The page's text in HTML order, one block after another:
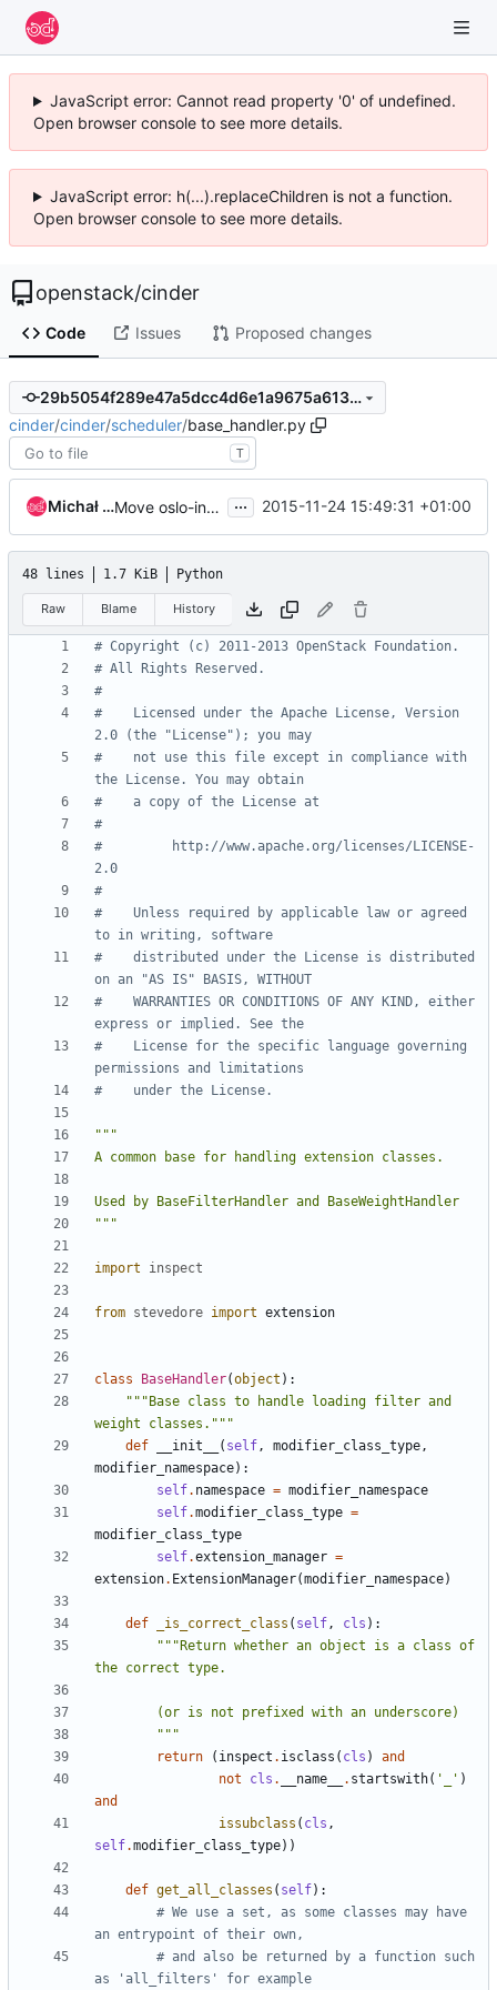
JavaScript error: Cannot read property '0' of undefined.
Open browser console to see more details.
JavaScript error: h(...).replaceChildren is not a function.
Open browser console to see more details.
openstack/cinder
Code Issues Proposed changes
29b5054f289e47a5dcc4d6e1a9675a613c53d061
cinder/cinder/scheduler/base_handler.py
T
Michał Dulko Move oslo-incubator's scheduler module to cinder ... 2015-11-24 15:49:31 +01:00
48 lines 1.7 KiB Python
Raw Blame History
# Copyright (c) 2011-2013 OpenStack Foundation.
# All Rights Reserved.
#
#    Licensed under the Apache License, Version
2.0 (the "License"); you may
#    not use this file except in compliance with
the License. You may obtain
#    a copy of the License at
#
#         http://www.apache.org/licenses/LICENSE-
2.0
#
#    Unless required by applicable law or agreed
to in writing, software
#    distributed under the License is distributed
on an "AS IS" BASIS, WITHOUT
#    WARRANTIES OR CONDITIONS OF ANY KIND, either
express or implied. See the
#    License for the specific language governing
permissions and limitations
#    under the License.
"""
import inspect
from stevedore import extension
class BaseHandler(object ):
"""Base class to handle loading filter and
weight classes."""
def
__init__ ( self, modifier_class_type,
modifier_namespace):
self. namespace = modifier_namespace
self.modifier_class_type =
modifier_class_type
self.extension_manager =
extension. ExtensionManager(modifier_namespace)
def _is_correct_class ( self, cls ):
"""Return whether an object is a class of
        """
return
( inspect . isclass ( cls )
and
not
cls . __name__ . startswith( '_' )
and
issubclass ( cls ,
self.modifier_class_type))
def get_all_classes ( self):
# We use a set, as some classes may have
an entrypoint of their own,
# and also be returned by a function such
as 'all_filters' for example